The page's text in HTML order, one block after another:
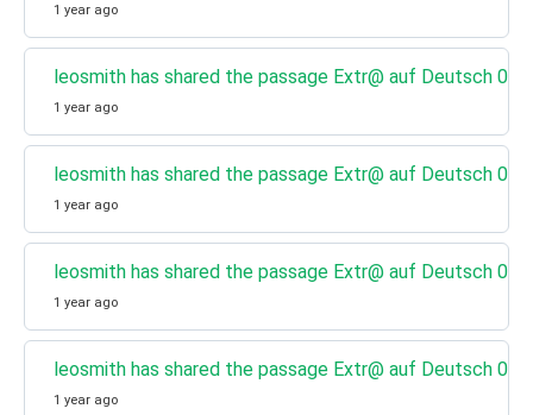
1 year ago
leosmith has shared the passage Extr@ auf Deutsch
1 year ago
leosmith has shared the passage Extr@ auf Deutsch
1 year ago
leosmith has shared the passage Extr@ auf Deutsch
1 year ago
leosmith has shared the passage Extr@ auf Deutsch
1 year ago